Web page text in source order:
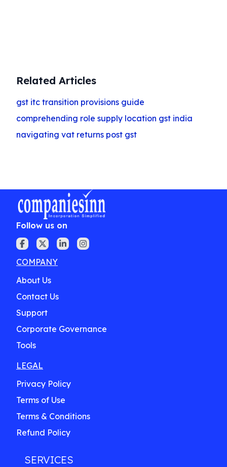
Related Articles
gst itc transition provisions guide
comprehending role supply location gst india
navigating vat returns post gst
Follow us on
COMPANY
About Us
Contact Us
Support
Corporate Governance
Tools
LEGAL
Privacy Policy
Terms of Use
Terms & Conditions
Refund Policy
SERVICES